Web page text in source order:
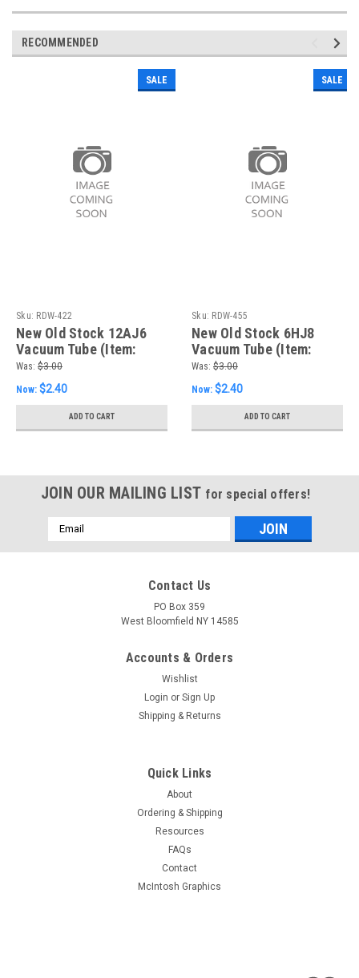
RECOMMENDED
SALE
Sku: RDW-422
New Old Stock 12AJ6
Vacuum Tube (Item:
RDW-422)
Was: $3.00
Now: $2.40
ADD TO CART
SALE
Sku: RDW-455
New Old Stock 6HJ8
Vacuum Tube (Item:
RDW-455)
Was: $3.00
Now: $2.40
ADD TO CART
JOIN OUR MAILING LIST for special offers!
Email
Address
Contact Us
PO Box 359
West Bloomfield NY 14585
Accounts & Orders
Wishlist
Login or Sign Up
Shipping & Returns
Quick Links
About
Ordering & Shipping
Resources
FAQs
Contact
McIntosh Graphics